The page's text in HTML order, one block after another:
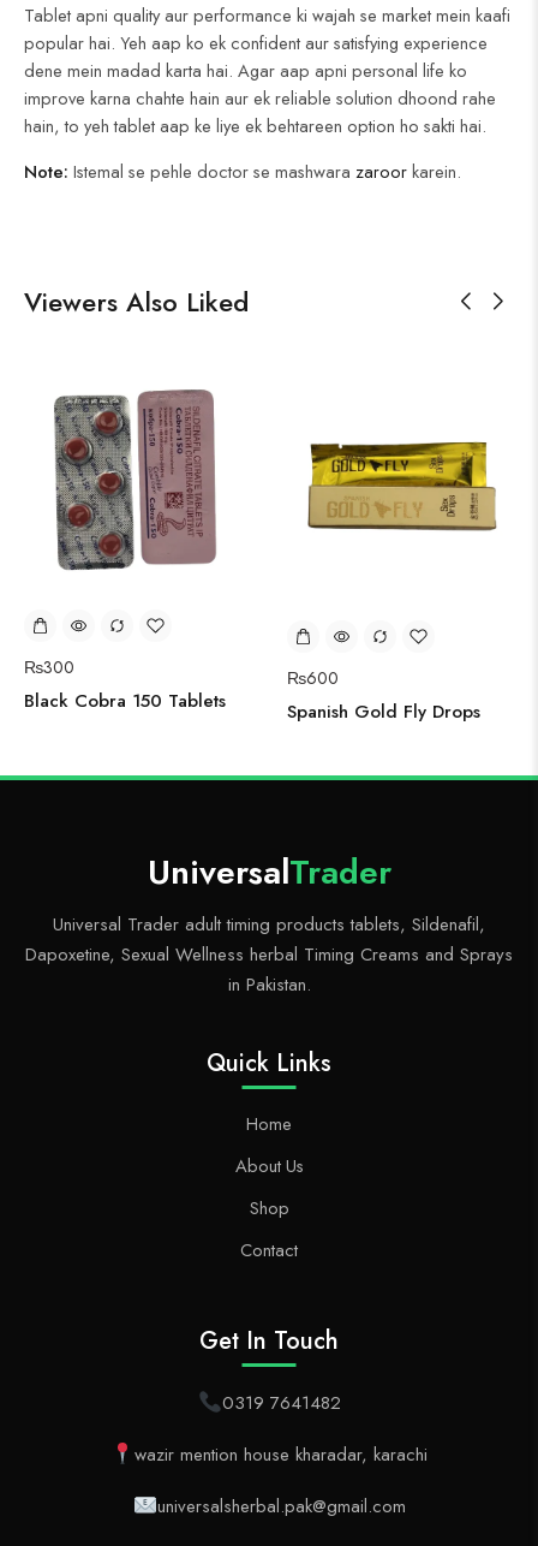
Tablet apni quality aur performance ki wajah se market mein kaafi
popular hai. Yeh aap ko ek confident aur satisfying experience
dene mein madad karta hai. Agar aap apni personal life ko
improve karna chahte hain aur ek reliable solution dhoond rahe
hain, to yeh tablet aap ke liye ek behtareen option ho sakti hai.
Note: Istemal se pehle doctor se mashwara zaroorkarein.
Viewers Also Liked
₨300
Black Cobra 150 Tablets
₨600
Spanish Gold Fly Drops
UniversalTrader
Universal Trader adult timing products tablets, Sildenafil,
Dapoxetine, Sexual Wellness herbal Timing Creams and Sprays
in Pakistan.
Quick Links
Home
About Us
Shop
Contact
Get In Touch
0319 7641482
wazir mention house kharadar, karachi
universalsherbal.pak@gmail.com